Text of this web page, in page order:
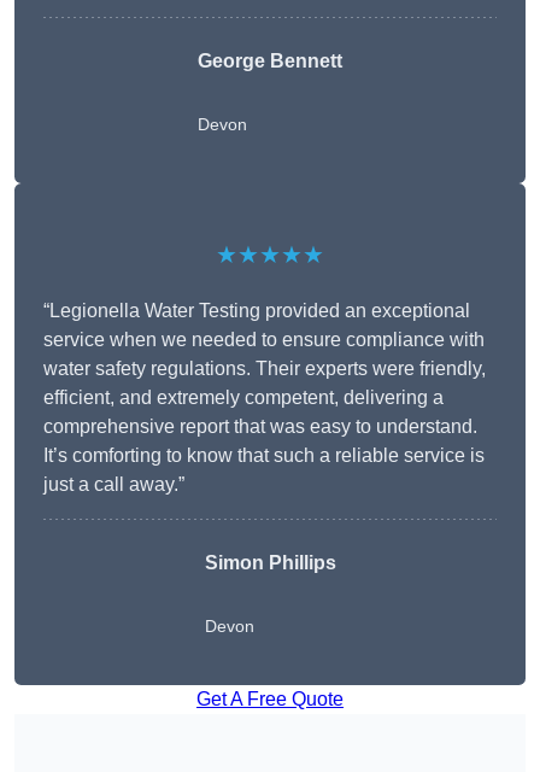
George Bennett
Devon
★★★★★
“Legionella Water Testing provided an exceptional
service when we needed to ensure compliance with
water safety regulations. Their experts were friendly,
efficient, and extremely competent, delivering a
comprehensive report that was easy to understand.
It’s comforting to know that such a reliable service is
just a call away.”
Simon Phillips
Devon
Get A Free Quote